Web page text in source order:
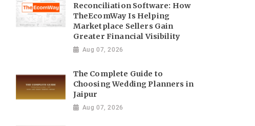
Reconciliation Software: How
TheEcomWay Is Helping
Marketplace Sellers Gain
Greater Financial Visibility
Aug 07, 2026
The Complete Guide to
Choosing Wedding Planners in
Jaipur
Aug 07, 2026